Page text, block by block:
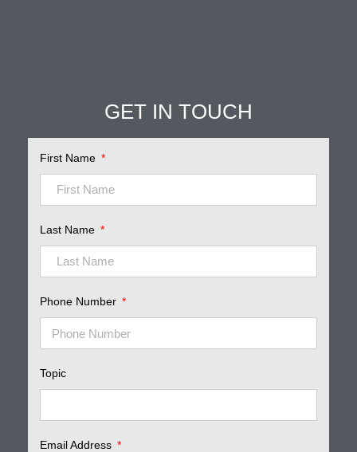
GET IN TOUCH
First Name
Last Name
Phone Number
Topic
Email Address